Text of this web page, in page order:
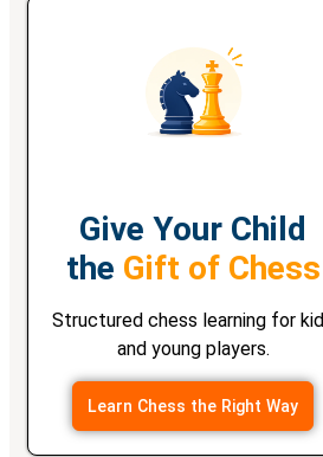
Give Your Child
the Gift of Chess
Structured chess learning for
and young players.
Learn Chess the Right Way